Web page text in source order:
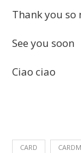
Thank you
See you soon
Ciao ciao
CARD